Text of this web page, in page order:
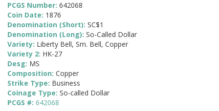
PCGS Number: 642068
Coin Date: 1876
Denomination (Short): SC$1
Denomination (Long): So-Called Dollar
Variety: Liberty Bell, Sm. Bell, Copper
Variety 2: HK-27
Desg: MS
Composition: Copper
Strike Type: Business
Coinage Type: So-called Dollar
PCGS #: 642068